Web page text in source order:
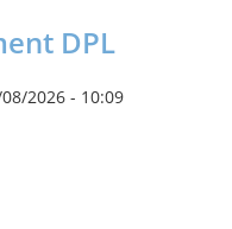
DPL
2026 - 10:09